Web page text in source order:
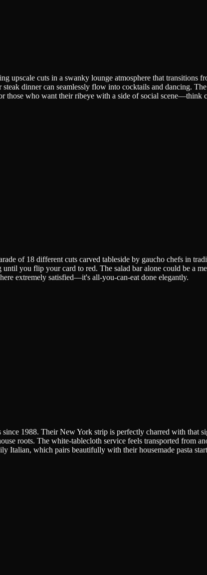
upscale cuts in a swanky lounge atmosphere that transitions
dinner can seamlessly flow into cocktails and dancing.
those who want their ribeye with a side of social scene—think
of 18 different cuts carved tableside by gaucho chefs in
you flip your card to red. The salad bar alone could be a
extremely satisfied—it's all-you-can-eat done elegantly.
1988. Their New York strip is perfectly charred with that
roots. The white-tablecloth service feels transported from
Italian, which pairs beautifully with their housemade pasta